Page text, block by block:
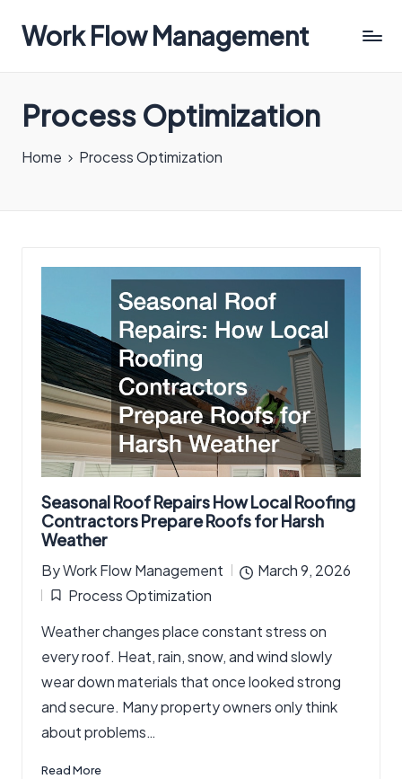
Work Flow Management
all
Process Optimization
Home Process Optimization
Seasonal Roof Repairs How Local Roofing
Contractors Prepare Roofs for Harsh
Weather
Posted
by
ByWork Flow Management
March 9, 2026
Posted
in
Process Optimization
Weather changes place constant stress on
every roof. Heat, rain, snow, and wind slowly
wear down materials that once looked strong
and secure. Many property owners only think
about problems…
Read More